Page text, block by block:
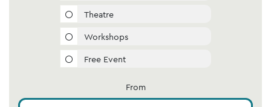
Theatre
Workshops
Free Event
From